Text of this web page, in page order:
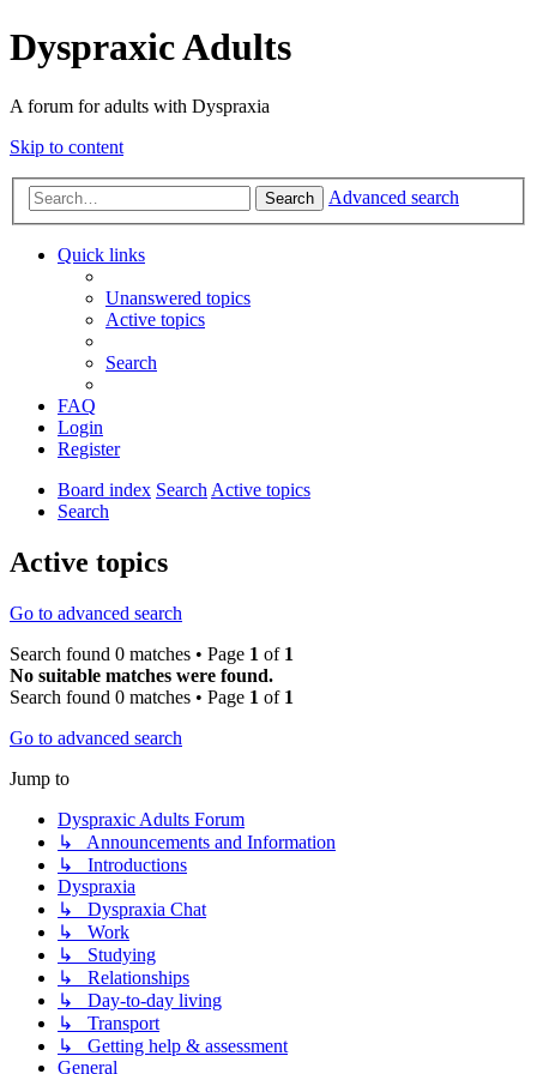
Dyspraxic Adults
A forum for adults with Dyspraxia
Skip to content
Search Advanced search
Quick links
Unanswered topics
Active topics
Search
FAQ
Login
Register
Board index SearchActive topics
Search
Active topics
Go to advanced search
Search found 0 matches • Page 1 of 1
No suitable matches were found.
Search found 0 matches • Page 1 of 1
Go to advanced search
Jump to
Dyspraxic Adults Forum
↳ Announcements and Information
↳ Introductions
Dyspraxia
↳ Dyspraxia Chat
↳ Work
↳ Studying
↳ Relationships
↳ Day-to-day living
↳ Transport
↳ Getting help & assessment
General